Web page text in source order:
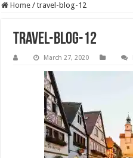
Home / travel-blog-12
travel-blog-12
March 27, 2020